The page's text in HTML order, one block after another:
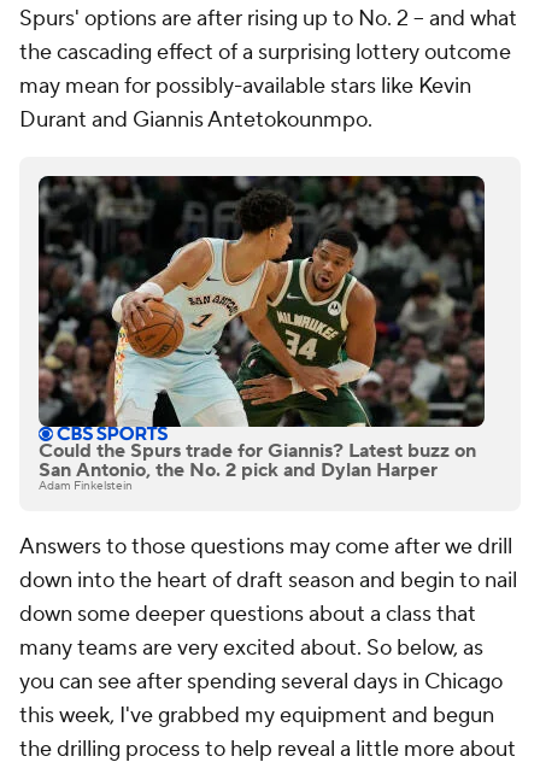
Spurs' options are after rising up to No. 2 -- and what
the cascading effect of a surprising lottery outcome
may mean for possibly-available stars like Kevin
Durant and Giannis Antetokounmpo.
Could the Spurs trade for Giannis? Latest buzz on
San Antonio, the No. 2 pick and Dylan Harper
Adam Finkelstein
Answers to those questions may come after we drill
down into the heart of draft season and begin to nail
down some deeper questions about a class that
many teams are very excited about. So below, as
you can see after spending several days in Chicago
this week, I've grabbed my equipment and begun
the drilling process to help reveal a little more about